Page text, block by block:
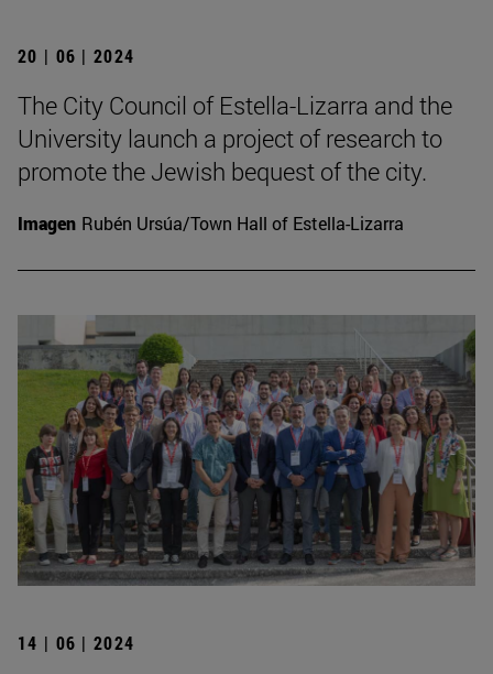
20 | 06 | 2024
The City Council of Estella-Lizarra and the
University launch a project of research to
promote the Jewish bequest of the city.
Imagen Rubén Ursúa/Town Hall of Estella-Lizarra
14 | 06 | 2024